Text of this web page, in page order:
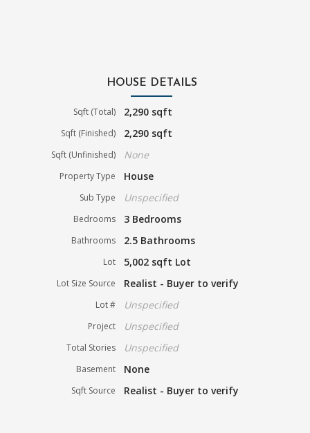
HOUSE DETAILS
Sqft (Total) 2,290 sqft
Sqft (Finished) 2,290 sqft
Sqft (Unfinished) None
Property Type House
Sub Type Unspecified
Bedrooms 3 Bedrooms
Bathrooms 2.5 Bathrooms
Lot 5,002 sqft Lot
Lot Size Source Realist - Buyer to verify
Lot # Unspecified
Project Unspecified
Total Stories Unspecified
Basement None
Sqft Source Realist - Buyer to verify